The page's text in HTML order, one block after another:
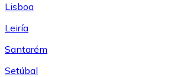
Lisboa
Leiría
Santarém
Setúbal